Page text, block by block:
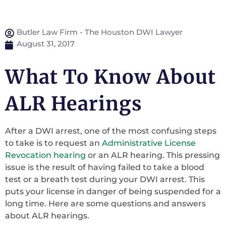
Butler Law Firm - The Houston DWI Lawyer
August 31, 2017
What To Know About
ALR Hearings
After a DWI arrest, one of the most confusing steps
to take is to request an Administrative License
Revocation hearing or an ALR hearing. This pressing
issue is the result of having failed to take a blood
test or a breath test during your DWI arrest. This
puts your license in danger of being suspended for a
long time. Here are some questions and answers
about ALR hearings.